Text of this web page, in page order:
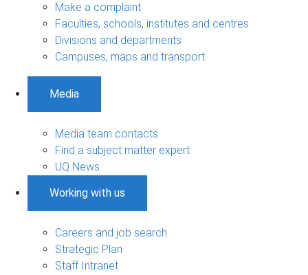
Make a complaint
Faculties, schools, institutes and centres
Divisions and departments
Campuses, maps and transport
Media
Media team contacts
Find a subject matter expert
UQ News
Working with us
Careers and job search
Strategic Plan
Staff Intranet